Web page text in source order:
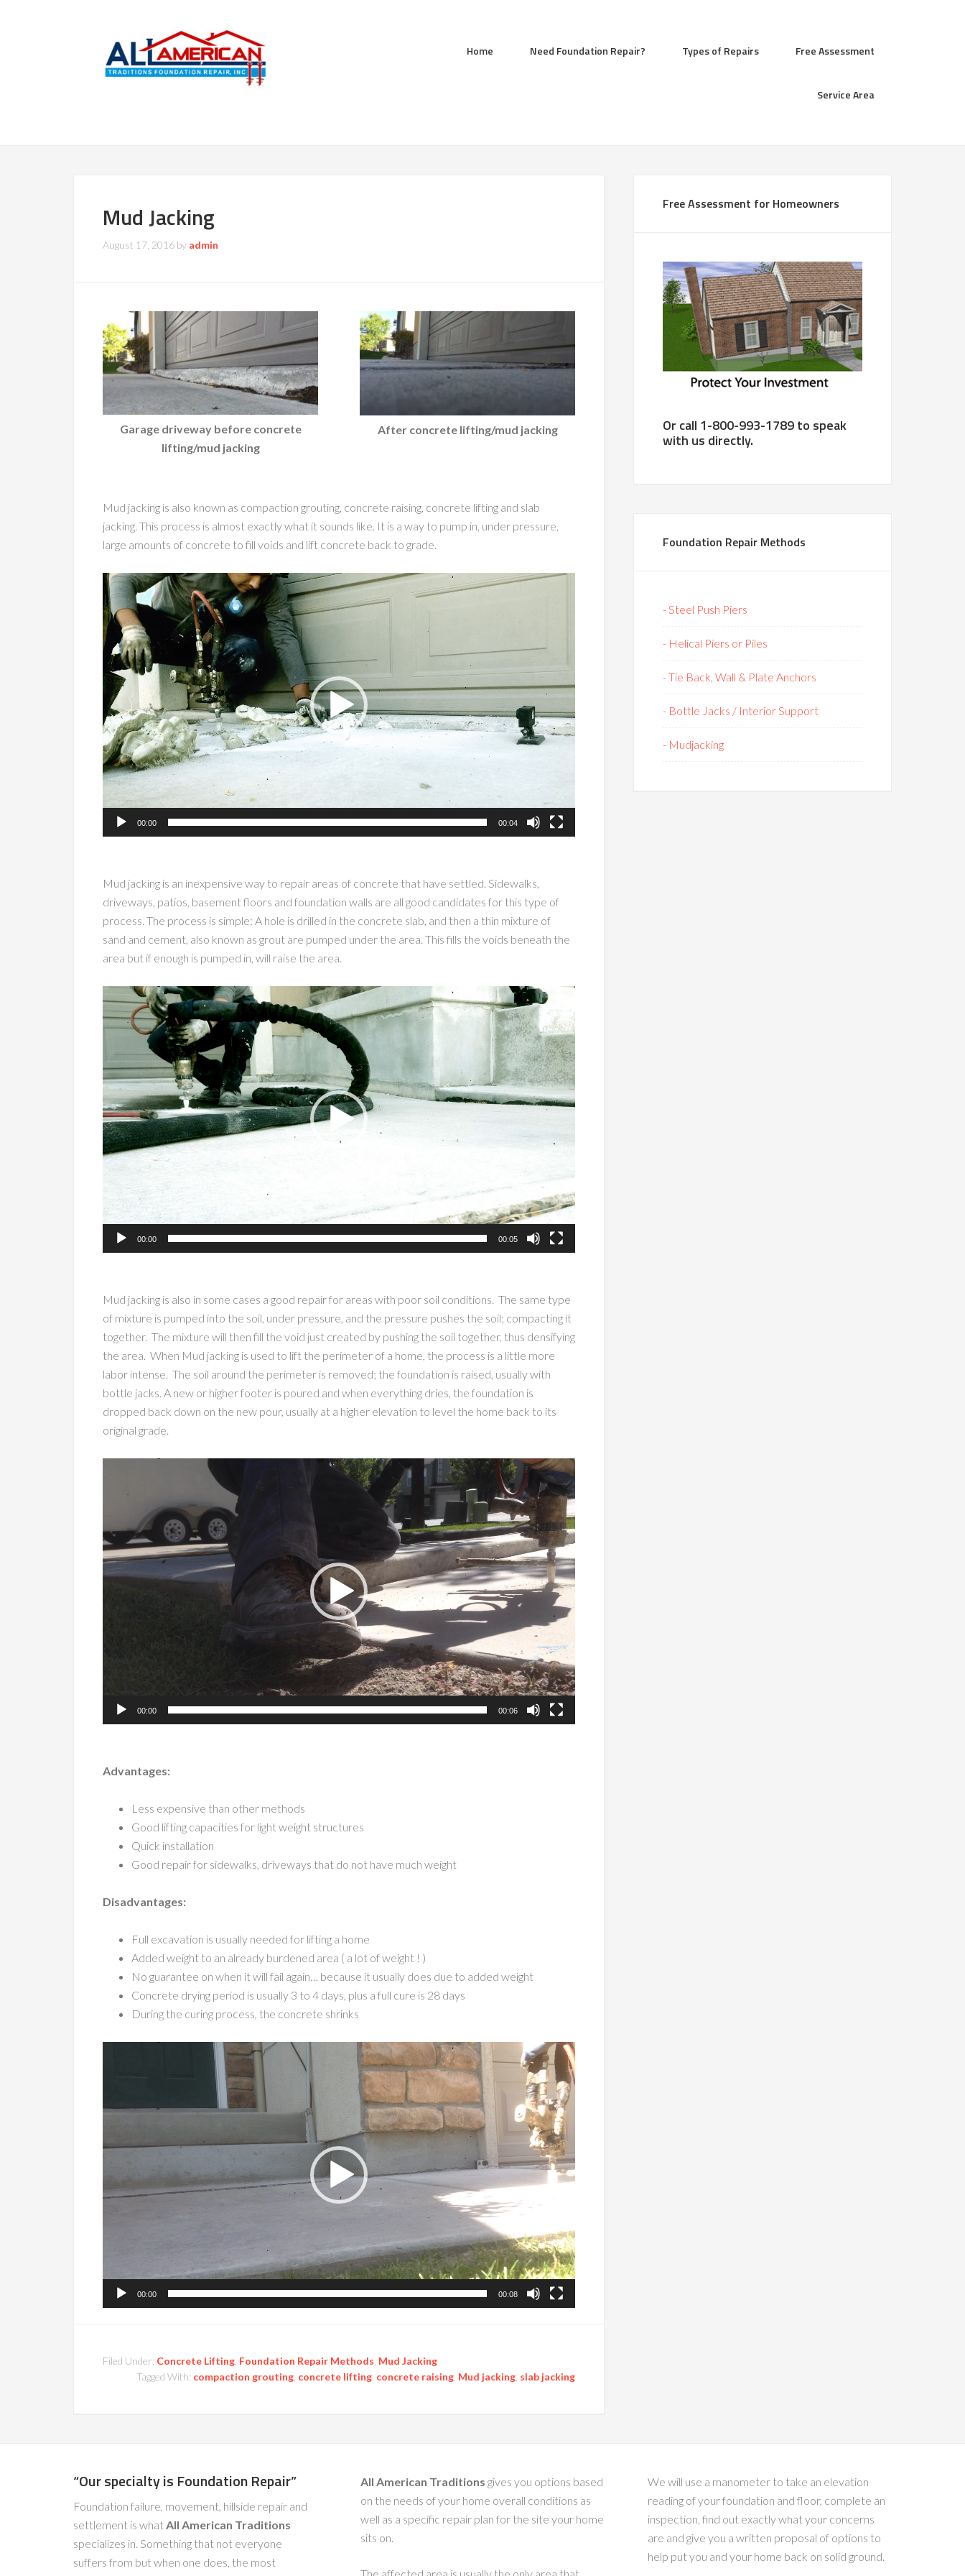
Home Need Foundation Repair? Types of Repairs Free Assessment
Service Area
Mud Jacking
August 17, 2016 by admin
Garage driveway before concrete
lifting/mud jacking
After concrete lifting/mud jacking
Mud jacking is also known as compaction grouting, concrete raising, concrete lifting and slab
jacking. This process is almost exactly what it sounds like. It is a way to pump in, under pressure,
large amounts of concrete to fill voids and lift concrete back to grade.
Video
Player
00:00 00:04
Mud jacking is an inexpensive way to repair areas of concrete that have settled. Sidewalks,
driveways, patios, basement floors and foundation walls are all good candidates for this type of
process. The process is simple: A hole is drilled in the concrete slab, and then a thin mixture of
sand and cement, also known as grout are pumped under the area. This fills the voids beneath the
area but if enough is pumped in, will raise the area.
Player
00:00 00:05
Mud jacking is also in some cases a good repair for areas with poor soil conditions. The same type
of mixture is pumped into the soil, under pressure, and the pressure pushes the soil; compacting it
together. The mixture will then fill the void just created by pushing the soil together, thus densifying
the area. When Mud jacking is used to lift the perimeter of a home, the process is a little more
labor intense. The soil around the perimeter is removed; the foundation is raised, usually with
bottle jacks. A new or higher footer is poured and when everything dries, the foundation is
dropped back down on the new pour, usually at a higher elevation to level the home back to its
original grade.
00:00 00:06
Advantages:
Less expensive than other methods
Good lifting capacities for light weight structures
Quick installation
Good repair for sidewalks, driveways that do not have much weight
Disadvantages:
Full excavation is usually needed for lifting a home
Added weight to an already burdened area ( a lot of weight ! )
No guarantee on when it will fail again… because it usually does due to added weight
Concrete drying period is usually 3 to 4 days, plus a full cure is 28 days
During the curing process, the concrete shrinks
00:00 00:08
Filed Under: Concrete Lifting Foundation Repair Methods Mud Jacking
Tagged With: compaction grouting concrete lifting concrete raising Mud jacking slab jacking
Free Assessment for Homeowners
Or call 1-800-993-1789 to speak
with us directly.
Foundation Repair Methods
- Steel Push Piers
- Helical Piers or Piles
- Tie Back, Wall & Plate Anchors
- Bottle Jacks / Interior Support
- Mudjacking
“Our specialty is Foundation Repair”
Foundation failure, movement, hillside repair and
settlement is what All American Traditions
specializes in. Something that not everyone
suffers from but when one does, the most
All American Traditions gives you options based
on the needs of your home overall conditions as
well as a specific repair plan for the site your home
sits on.
We will use a manometer to take an elevation
reading of your foundation and floor, complete an
inspection, find out exactly what your concerns
are and give you a written proposal of options to
help put you and your home back on solid ground.